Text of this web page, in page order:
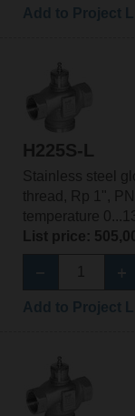
H225S-L
Stainless steel
thread, Rp 1",
temperature
List price: